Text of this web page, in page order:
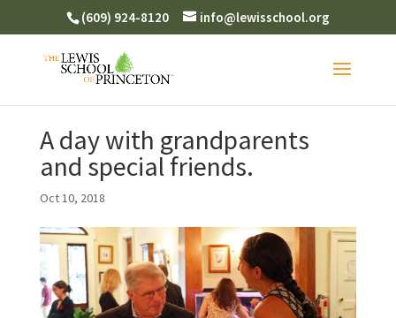
(609) 924-8120 info@lewisschool.org
A day with grandparents
and special friends.
Oct 10, 2018